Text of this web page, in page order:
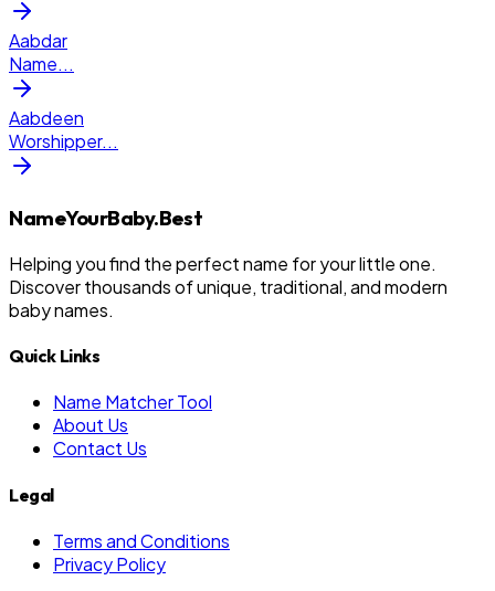
Aabdar
Name...
Aabdeen
Worshipper...
NameYourBaby.Best
Helping you find the perfect name for your little one.
Discover thousands of unique, traditional, and modern
baby names.
Quick Links
Name Matcher Tool
About Us
Contact Us
Legal
Terms and Conditions
Privacy Policy